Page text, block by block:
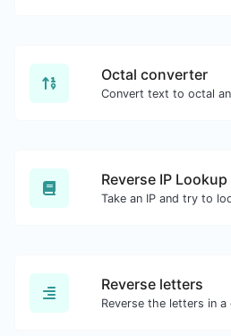
Octal converter
Reverse IP Lookup
Reverse letters